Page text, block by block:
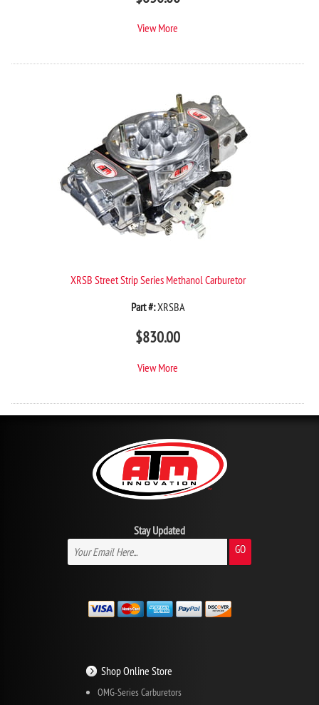
View More
XRSB Street Strip Series Methanol Carburetor
Part #:XRSBA
$830.00
View More
Stay Updated
GO
Shop Online Store
OMG-Series Carburetors